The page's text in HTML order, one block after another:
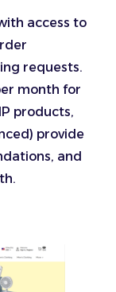
access to
requests.
month for
products,
provide
and